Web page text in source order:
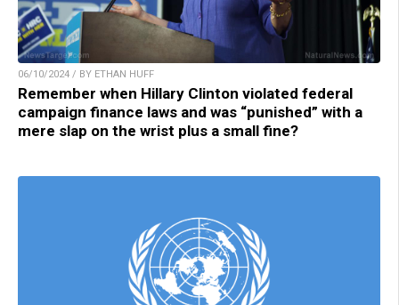
06/10/2024 / BY ETHAN HUFF
Remember when Hillary Clinton violated federal
campaign finance laws and was “punished” with a
mere slap on the wrist plus a small fine?